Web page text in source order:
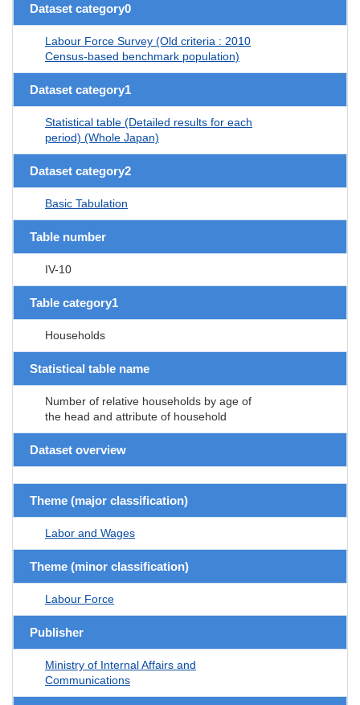
Dataset category0
Labour Force Survey (Old criteria : 2010
Census-based benchmark population)
Dataset category1
Statistical table (Detailed results for each
period) (Whole Japan)
Dataset category2
Basic Tabulation
Table number
IV-10
Table category1
Households
Statistical table name
Number of relative households by age of
the head and attribute of household
Dataset overview
Theme (major classification)
Labor and Wages
Theme (minor classification)
Labour Force
Publisher
Ministry of Internal Affairs and
Communications